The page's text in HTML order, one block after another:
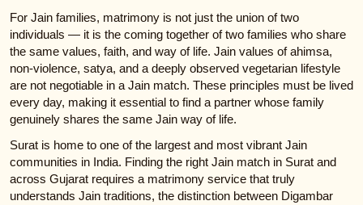
For Jain families, matrimony is not just the union of two
individuals — it is the coming together of two families who share
the same values, faith, and way of life. Jain values of ahimsa,
non-violence, satya, and a deeply observed vegetarian lifestyle
are not negotiable in a Jain match. These principles must be lived
every day, making it essential to find a partner whose family
genuinely shares the same Jain way of life.
Surat is home to one of the largest and most vibrant Jain
communities in India. Finding the right Jain match in Surat and
across Gujarat requires a matrimony service that truly
understands Jain traditions, the distinction between Digambar